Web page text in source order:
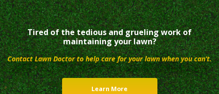
Tired of the tedious and grueling work of
maintaining your lawn?
Contact Lawn Doctor to help care for your lawn when you can’t.
Learn More